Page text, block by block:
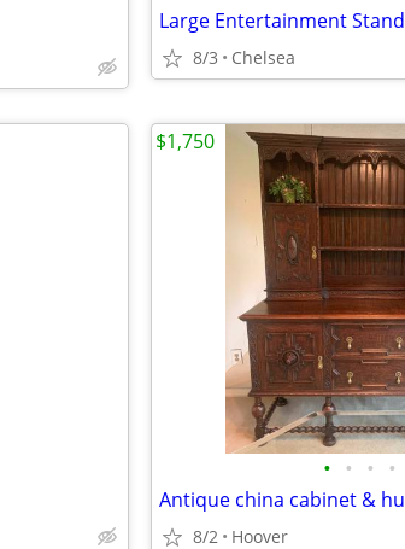
Large Entertainment Stand
8/3 Chelsea
• • • •
8/2 Hoover
$1,750